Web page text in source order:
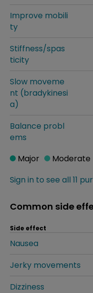
Improve mobili
ty
Stiffness/spas
ticity
Slow moveme
nt (bradykinesi
a)
Balance probl
ems
Sign in to see all 11
Major Moderate
Common side
Side effect
Nausea
Jerky movements
Dizziness